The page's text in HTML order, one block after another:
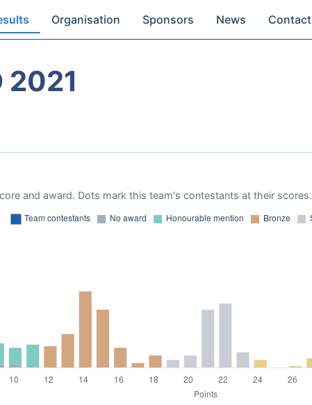
Organisation Sponsors News Contact
2021
and award. Dots mark this team's contestants at their scores.